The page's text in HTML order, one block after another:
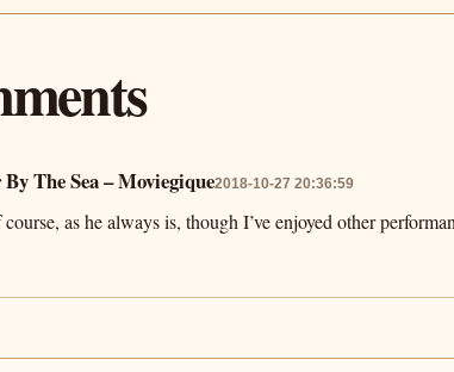
The Sea – Moviegique2018-10-27 20:36:59
as he always is, though I’ve enjoyed other